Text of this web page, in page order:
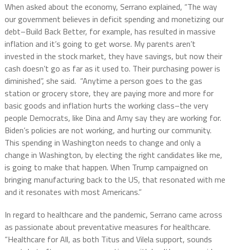
When asked about the economy, Serrano explained, “The way
our government believes in deficit spending and monetizing our
debt–Build Back Better, for example, has resulted in massive
inflation and it’s going to get worse. My parents aren’t
invested in the stock market, they have savings, but now their
cash doesn’t go as far as it used to. Their purchasing power is
diminished”, she said. “Anytime a person goes to the gas
station or grocery store, they are paying more and more for
basic goods and inflation hurts the working class–the very
people Democrats, like Dina and Amy say they are working for.
Biden’s policies are not working, and hurting our community.
This spending in Washington needs to change and only a
change in Washington, by electing the right candidates like me,
is going to make that happen. When Trump campaigned on
bringing manufacturing back to the US, that resonated with me
and it resonates with most Americans.”
In regard to healthcare and the pandemic, Serrano came across
as passionate about preventative measures for healthcare.
“Healthcare for All, as both Titus and Vilela support, sounds